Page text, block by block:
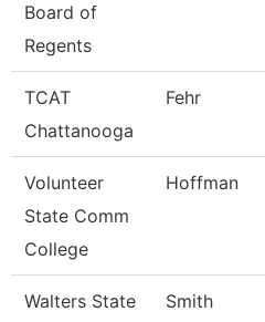
Board of
Regents
TCAT
Chattanooga
Fehr
Volunteer
State Comm
College
Hoffman
Walters State
Smith